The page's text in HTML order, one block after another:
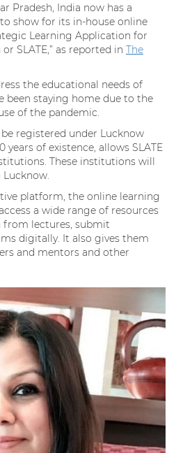
Pradesh, India now has a
show for its in-house online
Learning Application for
SLATE,” as reported in The
the educational needs of
been staying home due to the
of the pandemic.
registered under Lucknow
years of existence, allows SLATE
These institutions will
Lucknow.
platform, the online learning
a wide range of resources
lectures, submit
digitally. It also gives them
and mentors and other